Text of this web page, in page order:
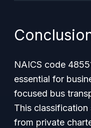
NAICS code
essential for
focused bus
This
from private